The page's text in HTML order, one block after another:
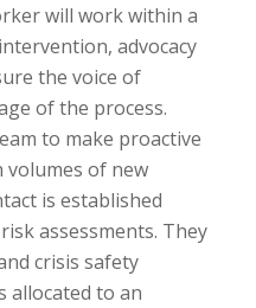
will work within a
advocacy
the voice of
of the process.
to make proactive
of new
is established
assessments. They
crisis safety
allocated to an